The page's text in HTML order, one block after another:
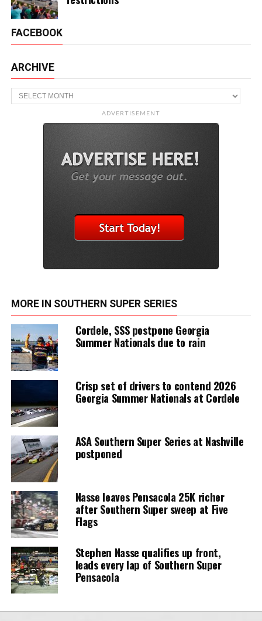
FACEBOOK
ARCHIVE
Archive
ADVERTISEMENT
MORE IN SOUTHERN SUPER SERIES
Cordele, SSS postpone Georgia
Summer Nationals due to rain
Crisp set of drivers to contend 2026
Georgia Summer Nationals at Cordele
ASA Southern Super Series at Nashville
postponed
Nasse leaves Pensacola 25K richer
after Southern Super sweep at Five
Flags
Stephen Nasse qualifies up front,
leads every lap of Southern Super
Pensacola